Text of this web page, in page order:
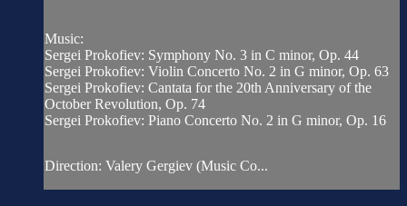
Music:
Sergei Prokofiev: Symphony No. 3 in C minor, Op. 44
Sergei Prokofiev: Violin Concerto No. 2 in G minor, Op. 63
Sergei Prokofiev: Cantata for the 20th Anniversary of the
October Revolution, Op. 74
Sergei Prokofiev: Piano Concerto No. 2 in G minor, Op. 16
Direction: Valery Gergiev (Music Co...